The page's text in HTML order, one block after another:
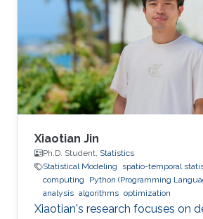
Xiaotian Jin
Ph.D. Student, Statistics
Statistical Modeling
spatio-temporal
computing
Python (Programming
analysis algorithms optimization
Xiaotian's research focuses on